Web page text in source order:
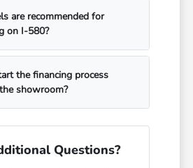
are recommended for
on I-580?
the financing process
showroom?
Questions?